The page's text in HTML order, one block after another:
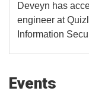
Deveyn has
engineer at
Information
Events